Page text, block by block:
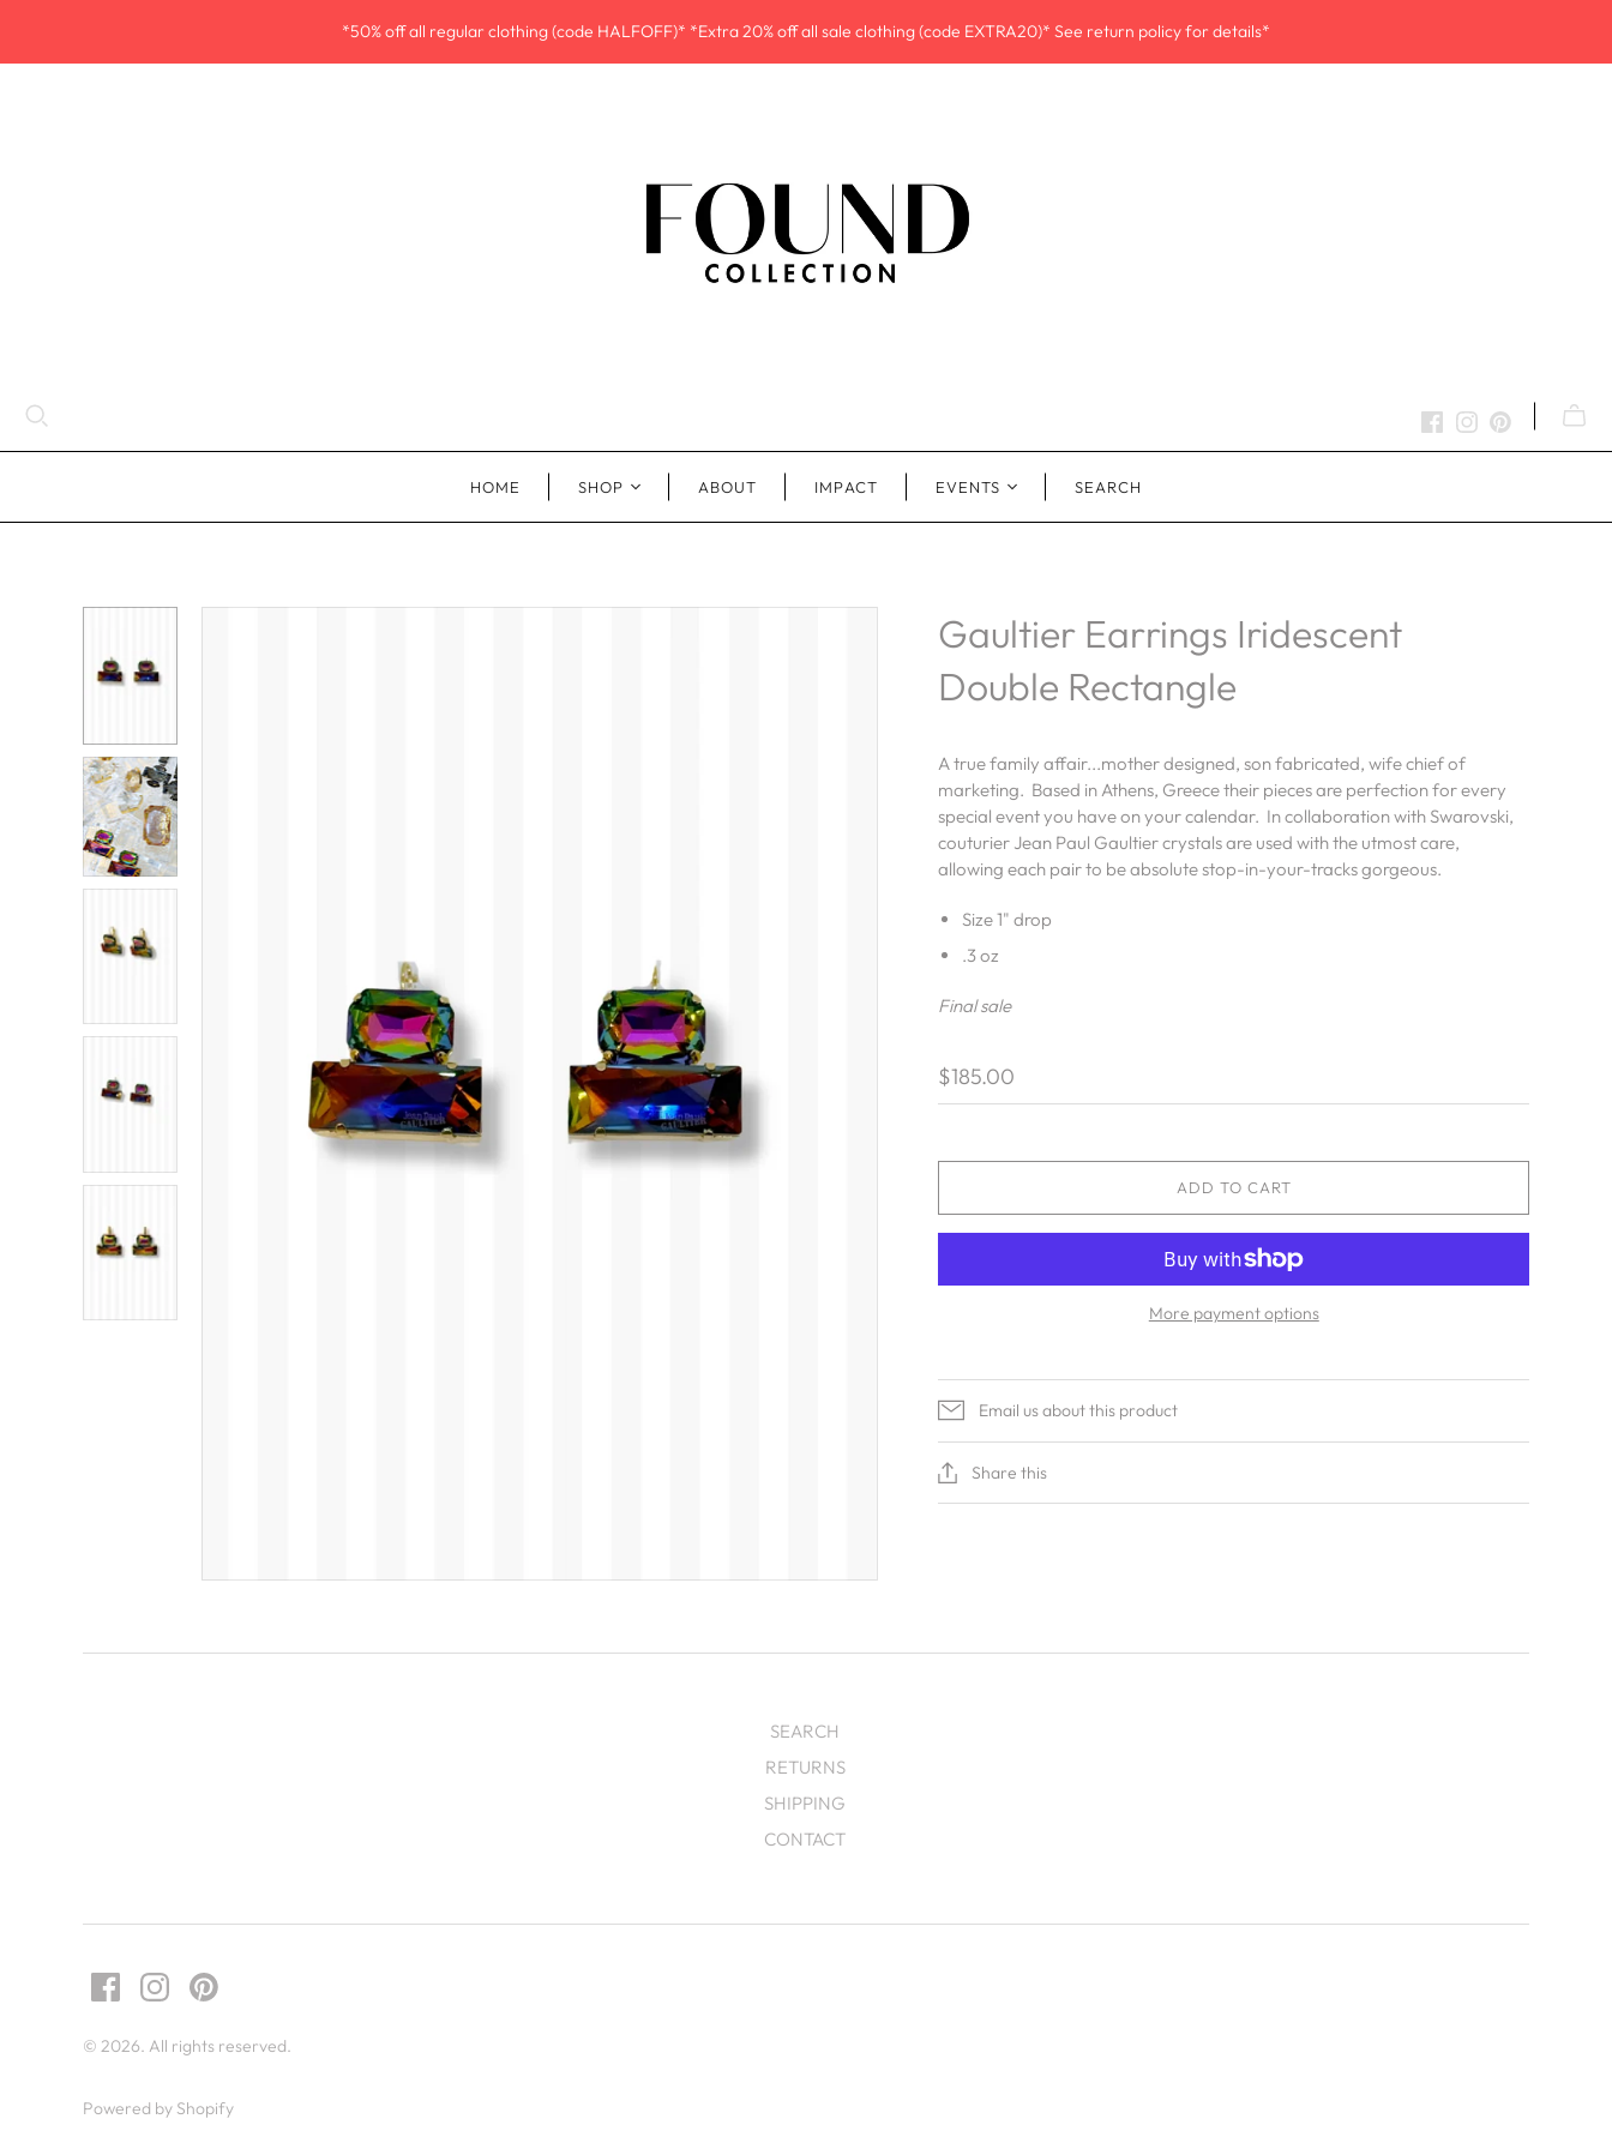
*50% off all regular clothing (code HALFOFF)* *Extra 20% off all sale clothing (code EXTRA20)* See return policy for details*
HOME SHOP ABOUT IMPACT EVENTS SEARCH
Gaultier Earrings Iridescent
Double Rectangle
A true family affair...mother designed, son fabricated, wife chief of
marketing. Based in Athens, Greece their pieces are perfection for every
special event you have on your calendar. In collaboration with Swarovski,
couturier Jean Paul Gaultier crystals are used with the utmost care,
allowing each pair to be absolute stop-in-your-tracks gorgeous.
Size 1" drop
.3 oz
Final sale
$185.00
ADD TO CART
More payment options
Email us about this product
Share this
SEARCH
RETURNS
SHIPPING
CONTACT
© 2026. All rights reserved.
Powered by Shopify